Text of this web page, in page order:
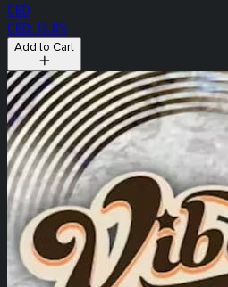
CBD
CBD: 13.8%
Add to Cart